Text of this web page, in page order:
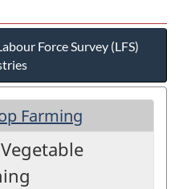
Force Survey (LFS)
Farming